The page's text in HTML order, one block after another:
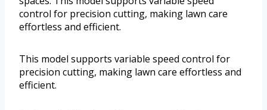
control for precision cutting, making lawn care
effortless and efficient.
This model supports variable speed control for
precision cutting, making lawn care effortless and
efficient.